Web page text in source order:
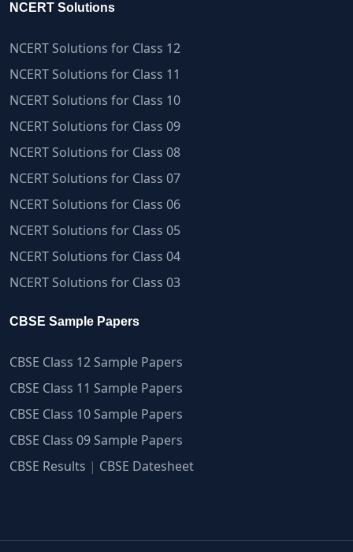
NCERT Solutions
NCERT Solutions for Class 12
NCERT Solutions for Class 11
NCERT Solutions for Class 10
NCERT Solutions for Class 09
NCERT Solutions for Class 08
NCERT Solutions for Class 07
NCERT Solutions for Class 06
NCERT Solutions for Class 05
NCERT Solutions for Class 04
NCERT Solutions for Class 03
CBSE Sample Papers
CBSE Class 12 Sample Papers
CBSE Class 11 Sample Papers
CBSE Class 10 Sample Papers
CBSE Class 09 Sample Papers
CBSE Results | CBSE Datesheet